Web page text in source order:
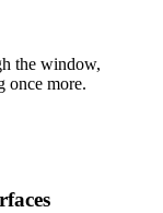
the window,
once more.